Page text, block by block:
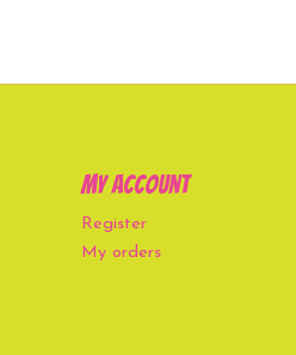
My account
Register
My orders